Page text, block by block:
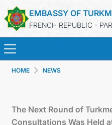
EMBASSY OF
FRENCH REPUBLIC -
HOME NEWS
The Next Round of
Consultations Was Held